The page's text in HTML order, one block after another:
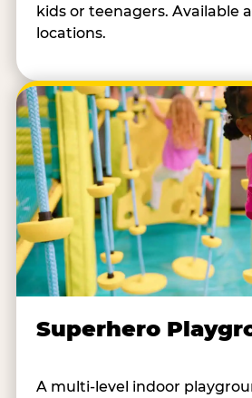
kids or teenagers. Available
locations.
Superhero
A multi-level indoor